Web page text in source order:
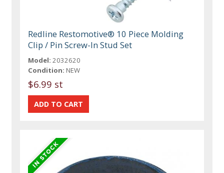
Redline Restomotive® 10 Piece Molding
Clip / Pin Screw-In Stud Set
Model: 2032620
Condition: NEW
$6.99 st